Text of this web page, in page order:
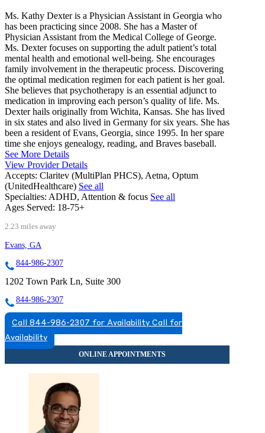
Ms. Kathy Dexter is a Physician Assistant in Georgia who
has been practicing since 2008. She has a Master of
Physician Assistant from the Medical College of George.
Ms. Dexter focuses on supporting the adult patient’s total
mental health and emotional well-being. She encourages
family involvement in the therapeutic process. Discovering
the optimal medication regimen for each patient is her goal.
She believes that psychotherapy is an essential adjunct to
medication in improving each person’s quality of life. Ms.
Dexter hails originally from Wichita, Kansas. She has lived
in six states and also lived in Germany for six years. She has
been a resident of Evans, Georgia, since 1995. In her spare
time she enjoys genealogy, reading, and Braves baseball.
See More Details
View Provider Details
Accepts: Claritev (MultiPlan PHCS), Aetna, Optum
(UnitedHealthcare) See all
Specialties: ADHD, Attention & focus See all
Ages Served: 18-75+
2.23 miles away
Evans, GA
844-986-2307
1202 Town Park Ln, Suite 300
844-986-2307
Call 844-986-2307 for Availability Call for
Availability